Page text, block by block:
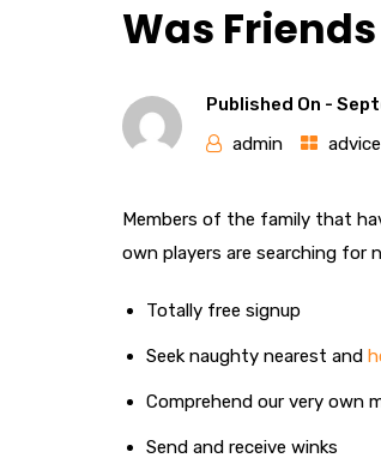
Was
Published On -
admin
advice
Members of the family that
own players are searching
Totally free signup
Seek naughty nearest and
Comprehend our very own
Send and receive winks